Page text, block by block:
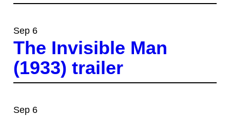
Sep 6
The Invisible Man
(1933) trailer
Sep 6